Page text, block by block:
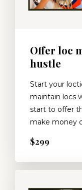
Offer loc
hustle
Start your
maintain locs
start to offer
make money
$299